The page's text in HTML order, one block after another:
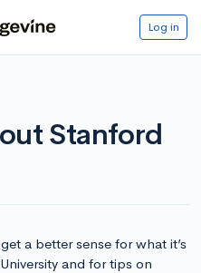
Log in
Stanford
a better sense for what it’s
and for tips on